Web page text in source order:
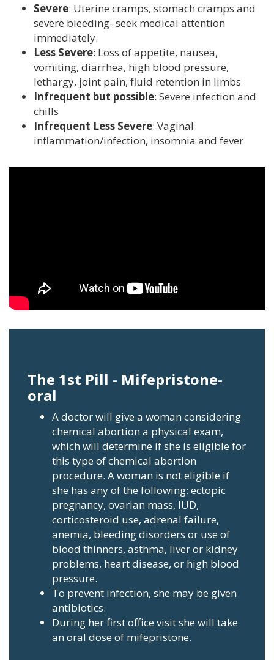
SEXUAL HEALTH
BLOG
EVENTS
DONATE
CONTACT
Severe: Uterine cramps, stomach cramps and
severe bleeding- seek medical attention
immediately.
Less Severe: Loss of appetite, nausea,
vomiting, diarrhea, high blood pressure,
lethargy, joint pain, fluid retention in limbs
Infrequent but possible: Severe infection and
chills
Infrequent Less Severe: Vaginal
inflammation/infection, insomnia and fever
The 1st Pill - Mifepristone-
oral
A doctor will give a woman considering
chemical abortion a physical exam,
which will determine if she is eligible for
this type of chemical abortion
procedure. A woman is not eligible if
she has any of the following: ectopic
pregnancy, ovarian mass, IUD,
corticosteroid use, adrenal failure,
anemia, bleeding disorders or use of
blood thinners, asthma, liver or kidney
problems, heart disease, or high blood
pressure.
To prevent infection, she may be given
antibiotics.
During her first office visit she will take
an oral dose of mifepristone.